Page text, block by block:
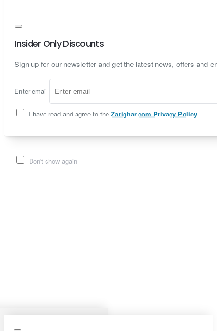
Insider Only Discounts
Sign up for our newsletter and get the latest news, offers and
Enter email
I have read and agree to theZarighar.com Privacy Policy
Don't show again